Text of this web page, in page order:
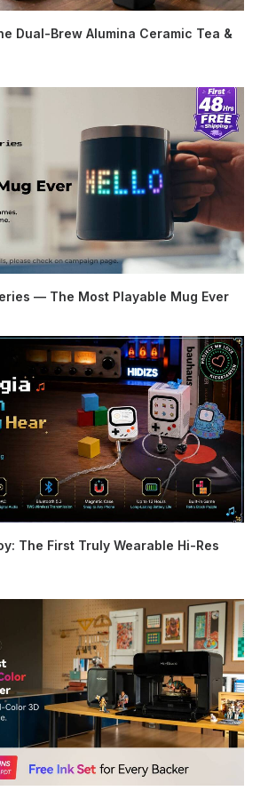
Dual-Brew Alumina Ceramic Tea &
— The Most Playable Mug Ever
The First Truly Wearable Hi-Res